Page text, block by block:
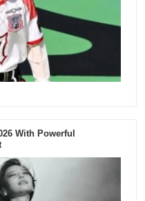
With Powerful